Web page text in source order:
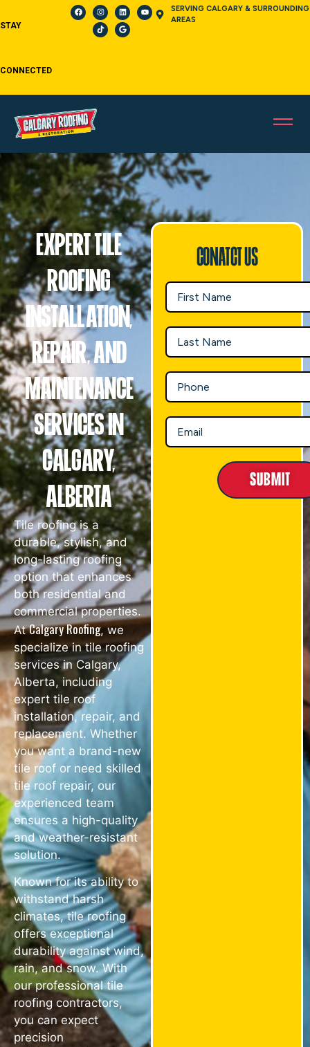
STAY
CONNECTED
SERVING CALGARY & SURROUNDING
AREAS
Expert Tile
Roofing
Installation,
Repair, and
Maintenance
Services in
Calgary,
Alberta
Tile roofing is a
durable, stylish, and
long-lasting roofing
option that enhances
both residential and
commercial properties.
AtCalgary Roofing, we
specialize in tile roofing
services in Calgary,
Alberta, including
expert tile roof
installation, repair, and
replacement. Whether
you want a brand-new
tile roof or need skilled
tile roof repair, our
experienced team
ensures a high-quality
and weather-resistant
solution.
Known for its ability to
withstand harsh
climates, tile roofing
offers exceptional
durability against wind,
rain, and snow. With
our professional tile
roofing contractors,
you can expect
precision
Conatct Us
Submit